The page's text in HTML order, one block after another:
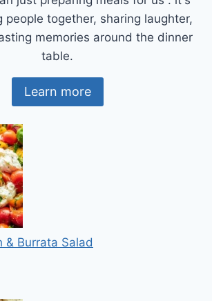
people together, sharing laughter,
memories around the dinner
table.
Learn more
& Burrata Salad